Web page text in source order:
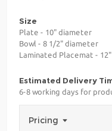
Size
Plate - 10" diameter
Bowl - 8 1/2" diameter
Laminated Placemat -
Estimated Delivery
6-8 working days for
Pricing